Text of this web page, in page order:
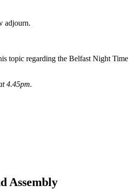
adjourn.
topic regarding the Belfast Night Time
4.45pm.
Assembly